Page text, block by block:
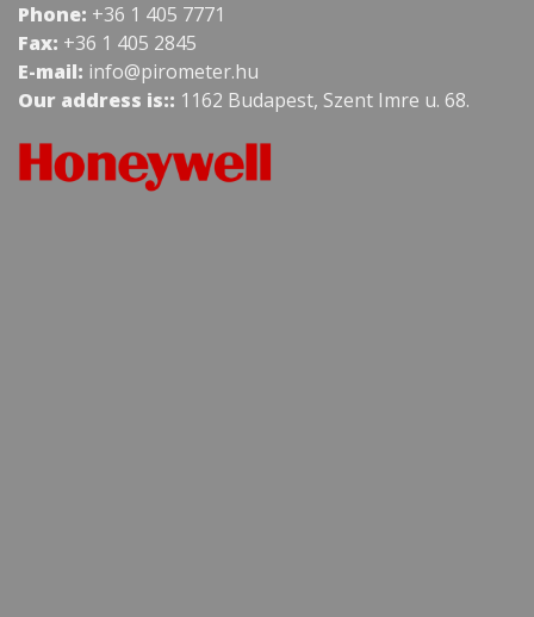
Phone: +36 1 405 7771
Fax: +36 1 405 2845
E-mail: info@pirometer.hu
Our address is:: 1162 Budapest, Szent Imre u. 68.